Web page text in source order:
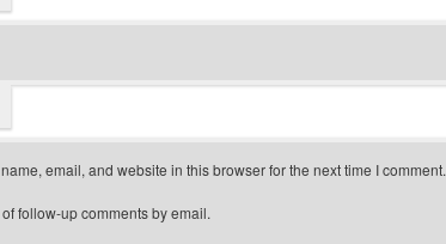
email, and website in this browser for the next time I comment.
follow-up comments by email.